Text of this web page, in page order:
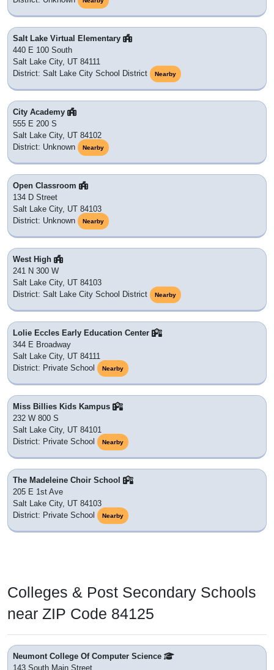
Salt Lake Virtual Elementary
440 E 100 South
Salt Lake City, UT 84111
District: Salt Lake City School District
Nearby
City Academy
555 E 200 S
Salt Lake City, UT 84102
District: Unknown
Nearby
Open Classroom
134 D Street
Salt Lake City, UT 84103
District: Unknown
Nearby
West High
241 N 300 W
Salt Lake City, UT 84103
District: Salt Lake City School District
Nearby
Lolie Eccles Early Education Center
344 E Broadway
Salt Lake City, UT 84111
District: Private School
Nearby
Miss Billies Kids Kampus
232 W 800 S
Salt Lake City, UT 84101
District: Private School
Nearby
The Madeleine Choir School
205 E 1st Ave
Salt Lake City, UT 84103
District: Private School
Nearby
Colleges & Post Secondary Schools
near ZIP Code 84125
Neumont College Of Computer Science
143 South Main Street